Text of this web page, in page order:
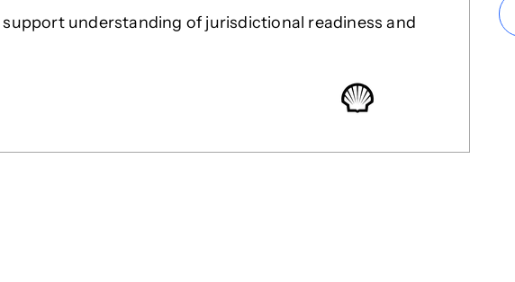
support understanding of jurisdictional readiness and